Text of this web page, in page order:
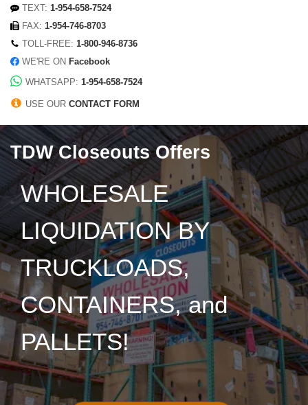
TEXT: 1-954-658-7524
FAX: 1-954-746-8703
TOLL-FREE: 1-800-946-8736
WE'RE ON Facebook
WHATSAPP: 1-954-658-7524
USE OUR CONTACT FORM
TDW Closeouts Offers
WHOLESALE
LIQUIDATION BY
TRUCKLOADS,
CONTAINERS, and
PALLETS!